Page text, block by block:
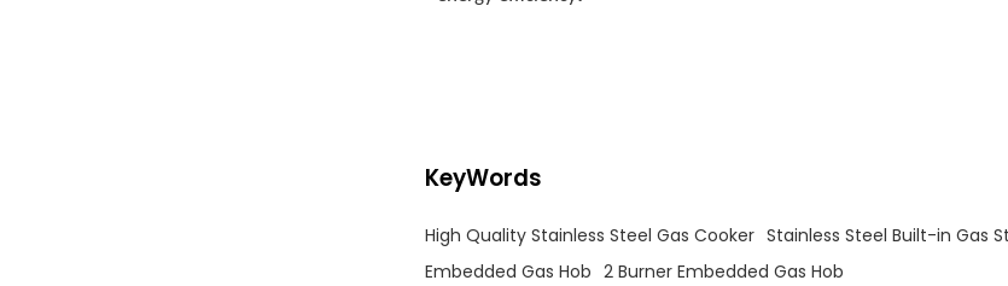
KeyWords
High Quality Stainless Steel Gas Cooker Stainless Steel Built-in Gas
Embedded Gas Hob 2 Burner Embedded Gas Hob